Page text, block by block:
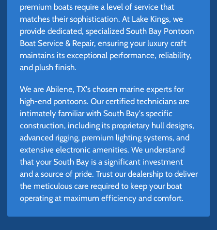
premium boats require a level of service that
matches their sophistication. At Lake Kings, we
provide dedicated, specialized South Bay Pontoon
Boat Service & Repair, ensuring your luxury craft
maintains its exceptional performance, reliability,
and plush finish.
We are Abilene, TX's chosen marine experts for
high-end pontoons. Our certified technicians are
intimately familiar with South Bay's specific
construction, including its proprietary hull designs,
advanced rigging, premium lighting systems, and
extensive electronic amenities. We understand
that your South Bay is a significant investment
and a source of pride. Trust our dealership to deliver
the meticulous care required to keep your boat
operating at maximum efficiency and comfort.